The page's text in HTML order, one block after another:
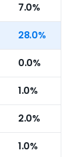
7.0%
28.0%
0.0%
1.0%
2.0%
1.0%